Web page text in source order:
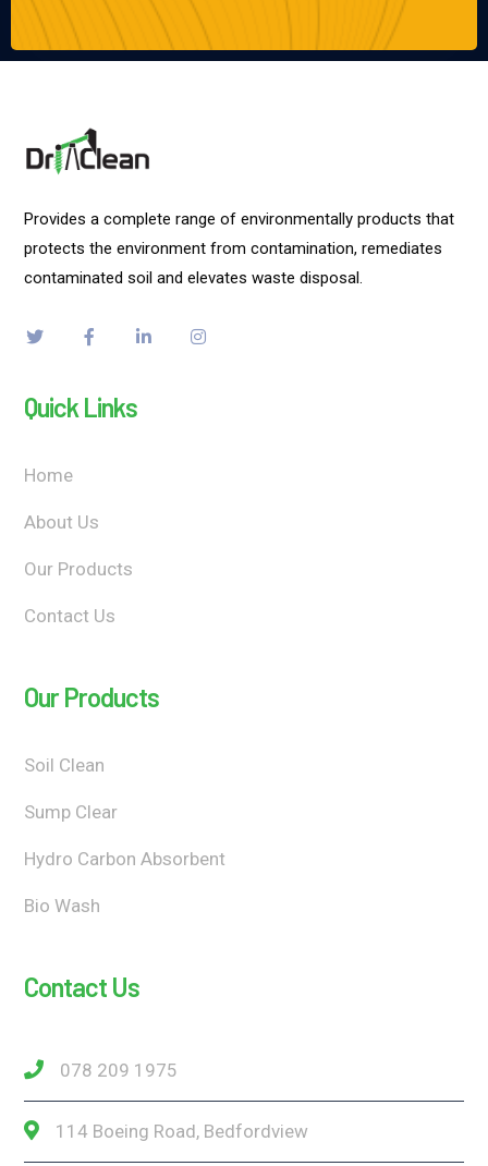
Provides a complete range of environmentally products that
protects the environment from contamination, remediates
contaminated soil and elevates waste disposal.
Quick Links
Home
About Us
Our Products
Contact Us
Our Products
Soil Clean
Sump Clear
Hydro Carbon Absorbent
Bio Wash
Contact Us
078 209 1975
114 Boeing Road, Bedfordview